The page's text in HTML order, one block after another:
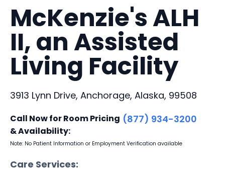
McKenzie's ALH
II, an Assisted
Living Facility
3913 Lynn Drive, Anchorage, Alaska, 99508
Call Now for Room Pricing
& Availability:
(877) 934-3200
Note: No Patient Information or Employment Verification available
Care Services: